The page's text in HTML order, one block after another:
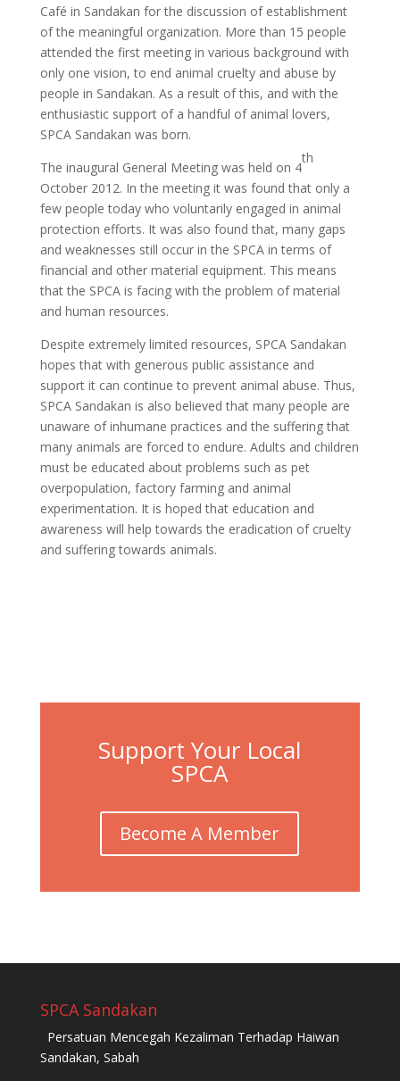
Café in Sandakan for the discussion of establishment
of the meaningful organization. More than 15 people
attended the first meeting in various background with
only one vision, to end animal cruelty and abuse by
people in Sandakan. As a result of this, and with the
enthusiastic support of a handful of animal lovers,
SPCA Sandakan was born.
The inaugural General Meeting was held on 4
th
October 2012. In the meeting it was found that only a
few people today who voluntarily engaged in animal
protection efforts. It was also found that, many gaps
and weaknesses still occur in the SPCA in terms of
financial and other material equipment. This means
that the SPCA is facing with the problem of material
and human resources.
Despite extremely limited resources, SPCA Sandakan
hopes that with generous public assistance and
support it can continue to prevent animal abuse. Thus,
SPCA Sandakan is also believed that many people are
unaware of inhumane practices and the suffering that
many animals are forced to endure. Adults and children
must be educated about problems such as pet
overpopulation, factory farming and animal
experimentation. It is hoped that education and
awareness will help towards the eradication of cruelty
and suffering towards animals.
Support Your Local
SPCA
Become A Member
SPCA Sandakan
Persatuan Mencegah Kezaliman Terhadap Haiwan
Sandakan, Sabah